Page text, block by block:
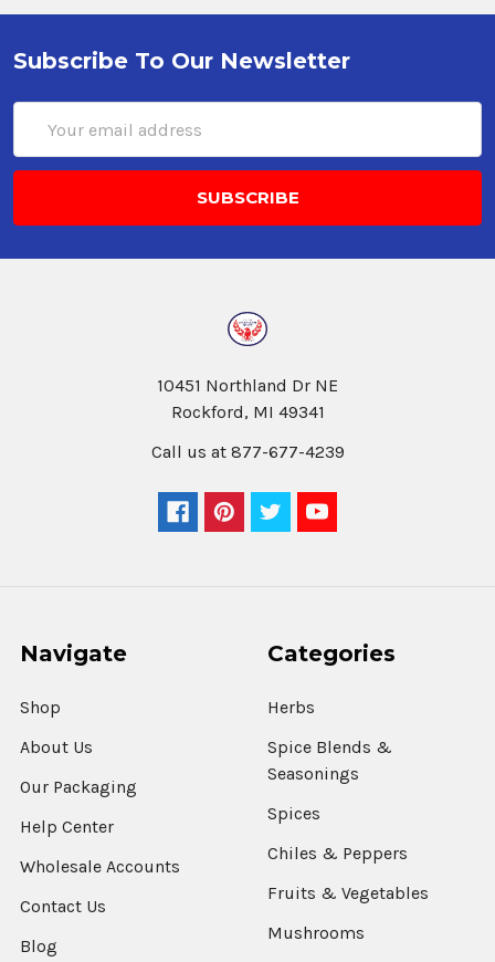
Subscribe To Our Newsletter
Address
10451 Northland Dr NE
Rockford, MI 49341
Call us at 877-677-4239
Navigate
Shop
About Us
Our Packaging
Help Center
Wholesale Accounts
Contact Us
Blog
Categories
Herbs
Spice Blends &
Seasonings
Spices
Chiles & Peppers
Fruits & Vegetables
Mushrooms